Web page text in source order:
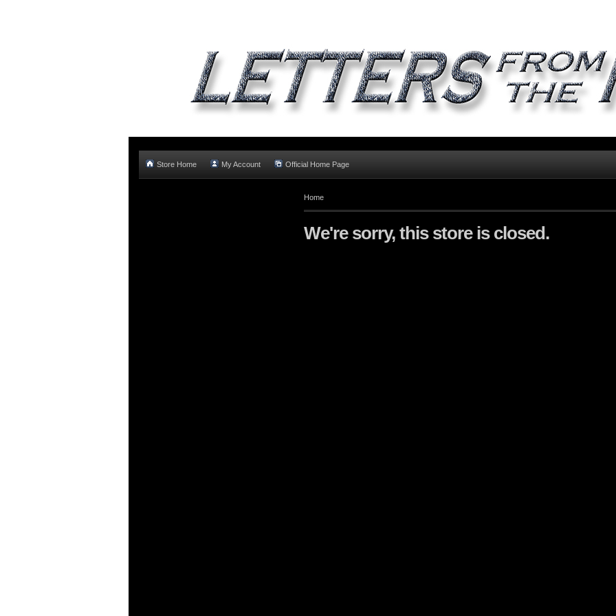
Store Home My Account Official Home Page
Home
We're sorry, this store is closed.